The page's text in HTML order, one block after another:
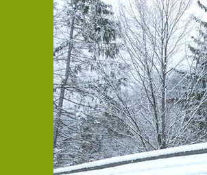
Great location, super clean. Easy
place, parking available
Josue
Mexico